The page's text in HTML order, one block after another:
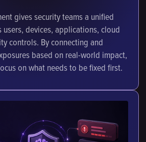
gives security teams a unified
users, devices, applications, cloud
controls. By connecting and
based on real-world impact,
on what needs to be fixed first.